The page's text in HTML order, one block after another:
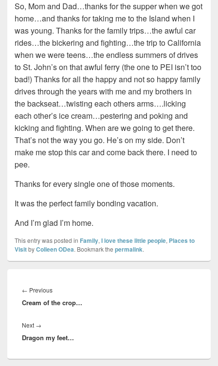
So, Mom and Dad…thanks for the supper when we got
home…and thanks for taking me to the Island when I
was young. Thanks for the family trips…the awful car
rides…the bickering and fighting…the trip to California
when we were teens…the endless summers of drives
to St. John’s on that awful ferry (the one to PEI isn’t too
bad!) Thanks for all the happy and not so happy family
drives through the years with me and my brothers in
the backseat…twisting each others arms….licking
each other’s ice cream…pestering and poking and
kicking and fighting. When are we going to get there.
That’s not the way you go. He’s on my side. Don’t
make me stop this car and come back there. I need to
pee.
Thanks for every single one of those moments.
It was the perfect family bonding vacation.
And I’m glad I’m home.
This entry was posted in Family,I love these little people, Places to
VisitbyColleen ODea. Bookmark the permalink.
navigation
← PreviousPrevious
post:
Cream of the crop…
Next →
post:
Dragon my feet…